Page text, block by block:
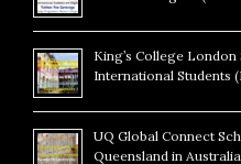
King’s College
International Students
UQ Global Connect
Queensland in Australia